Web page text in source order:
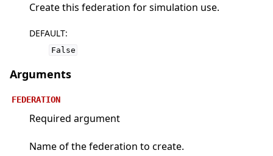
Create this federation for simulation use.
DEFAULT:
False
Arguments
FEDERATION
Required argument
Name of the federation to create.